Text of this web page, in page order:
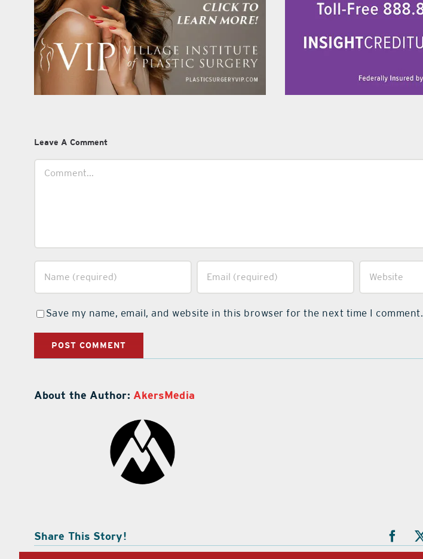
Leave A Comment
Save my name, email, and website in this browser for the next time I comment.
About the Author: AkersMedia
Share This Story!